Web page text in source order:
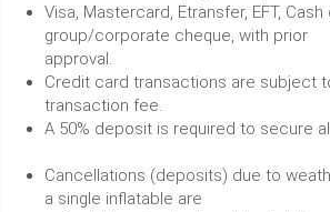
Visa, Mastercard, Etransfer, EFT, Cash
group/corporate cheque, with prior
approval.
Credit card transactions are subject
transaction fee.
A 50% deposit is required to
Cancellations (deposits) due to
a single inflatable are